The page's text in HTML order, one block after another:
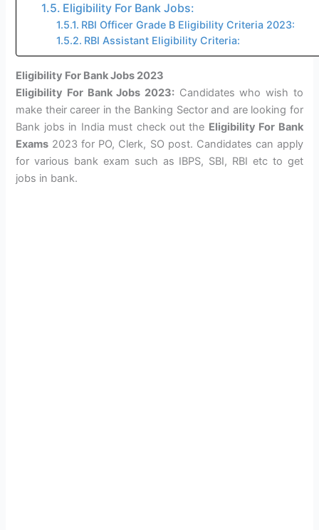
Eligibility For Bank Jobs:
RBI Officer Grade B Eligibility Criteria 2023:
RBI Assistant Eligibility Criteria:
Eligibility For Bank Jobs 2023
Eligibility For Bank Jobs 2023: Candidates who wish to
make their career in the Banking Sector and are looking for
Bank jobs in India must check out the Eligibility For Bank
Exams 2023 for PO, Clerk, SO post. Candidates can apply
for various bank exam such as IBPS, SBI, RBI etc to get
jobs in bank.